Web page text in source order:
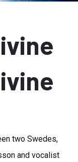
two Swedes,
and vocalist